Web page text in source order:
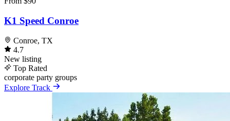
K1 Speed Conroe
Conroe, TX
4.7
New listing
Top Rated
corporate party groups
Explore Track